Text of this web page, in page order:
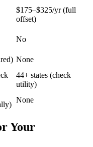
$175–$325/yr (full
offset)
No
None
44+ states (check
utility)
None
Your